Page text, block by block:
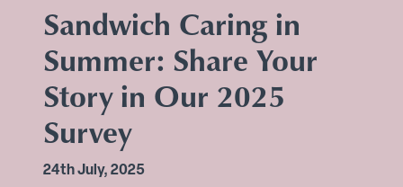
Sandwich Caring in
Summer: Share Your
Story in Our 2025
Survey
24th July, 2025